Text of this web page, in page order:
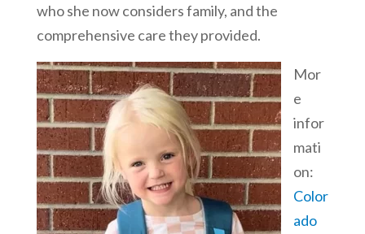
who she now considers family, and the
comprehensive care they provided.
Mor
e
infor
mati
on:
Color
ado